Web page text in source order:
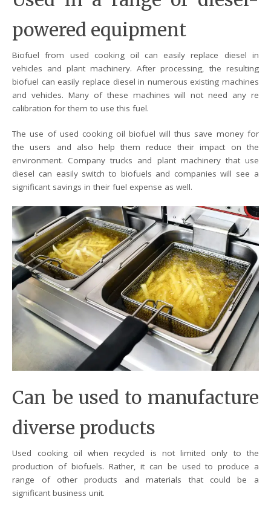
powered equipment
Biofuel from used cooking oil can easily replace diesel in
vehicles and plant machinery. After processing, the resulting
biofuel can easily replace diesel in numerous existing machines
and vehicles. Many of these machines will not need any re
calibration for them to use this fuel.
The use of used cooking oil biofuel will thus save money for
the users and also help them reduce their impact on the
environment. Company trucks and plant machinery that use
diesel can easily switch to biofuels and companies will see a
significant savings in their fuel expense as well.
Can be used to manufacture
diverse products
Used cooking oil when recycled is not limited only to the
production of biofuels. Rather, it can be used to produce a
range of other products and materials that could be a
significant business unit.